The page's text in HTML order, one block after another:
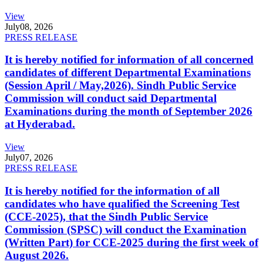
View
July08, 2026
PRESS RELEASE
It is hereby notified for information of all concerned
candidates of different Departmental Examinations
(Session April / May,2026). Sindh Public Service
Commission will conduct said Departmental
Examinations during the month of September 2026
at Hyderabad.
View
July07, 2026
PRESS RELEASE
It is hereby notified for the information of all
candidates who have qualified the Screening Test
(CCE-2025), that the Sindh Public Service
Commission (SPSC) will conduct the Examination
(Written Part) for CCE-2025 during the first week of
August 2026.